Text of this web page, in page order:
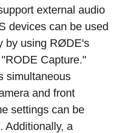
external audio
devices can be used
by using RØDE's
Capture."
simultaneous
and front
settings can be
Additionally, a